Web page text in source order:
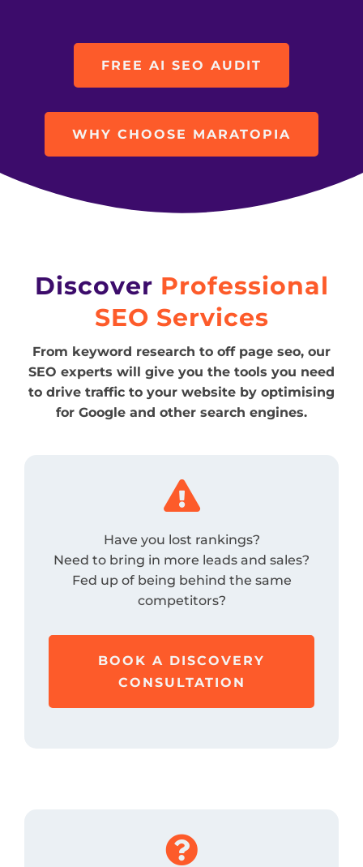
FREE AI SEO AUDIT
WHY CHOOSE MARATOPIA
Discover Professional
SEO Services
From keyword research to off page seo, our
SEO experts will give you the tools you need
to drive traffic to your website by optimising
for Google and other search engines.

Have you lost rankings?
Need to bring in more leads and sales?
Fed up of being behind the same
competitors?
BOOK A DISCOVERY
CONSULTATION
